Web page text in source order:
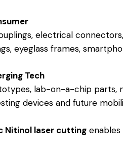
electrical
eyeglass frames,
Tech
lab-on-a-chip parts,
devices and future
Nitinol laser cutting